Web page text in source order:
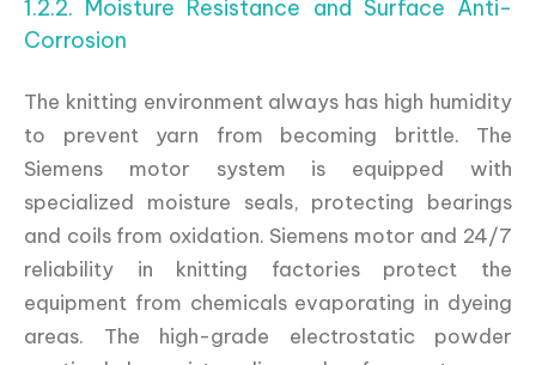
1.2.2. Moisture Resistance and Surface Anti-
Corrosion
The knitting environment always has high humidity
to prevent yarn from becoming brittle. The
Siemens motor system is equipped with
specialized moisture seals, protecting bearings
and coils from oxidation. Siemens motor and 24/7
reliability in knitting factories protect the
equipment from chemicals evaporating in dyeing
areas. The high-grade electrostatic powder